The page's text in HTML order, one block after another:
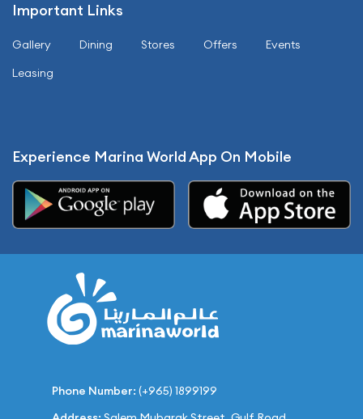
Important Links
Gallery Dining Stores Offers
Events
Leasing
Experience Marina World App On Mobile
Phone Number: (+965) 1899199